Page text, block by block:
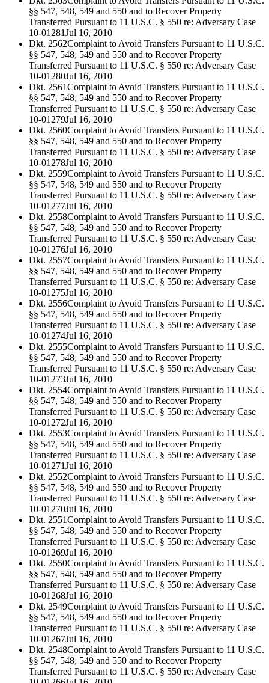
§§ 547, 548, 549 and 550 and to Recover Property
Transferred Pursuant to 11 U.S.C. § 550 re: Adversary Case
10-01281Jul 16, 2010
Dkt. 2562Complaint to Avoid Transfers Pursuant to 11 U.S.C.
§§ 547, 548, 549 and 550 and to Recover Property
Transferred Pursuant to 11 U.S.C. § 550 re: Adversary Case
10-01280Jul 16, 2010
Dkt. 2561Complaint to Avoid Transfers Pursuant to 11 U.S.C.
§§ 547, 548, 549 and 550 and to Recover Property
Transferred Pursuant to 11 U.S.C. § 550 re: Adversary Case
10-01279Jul 16, 2010
Dkt. 2560Complaint to Avoid Transfers Pursuant to 11 U.S.C.
§§ 547, 548, 549 and 550 and to Recover Property
Transferred Pursuant to 11 U.S.C. § 550 re: Adversary Case
10-01278Jul 16, 2010
Dkt. 2559Complaint to Avoid Transfers Pursuant to 11 U.S.C.
§§ 547, 548, 549 and 550 and to Recover Property
Transferred Pursuant to 11 U.S.C. § 550 re: Adversary Case
10-01277Jul 16, 2010
Dkt. 2558Complaint to Avoid Transfers Pursuant to 11 U.S.C.
§§ 547, 548, 549 and 550 and to Recover Property
Transferred Pursuant to 11 U.S.C. § 550 re: Adversary Case
10-01276Jul 16, 2010
Dkt. 2557Complaint to Avoid Transfers Pursuant to 11 U.S.C.
§§ 547, 548, 549 and 550 and to Recover Property
Transferred Pursuant to 11 U.S.C. § 550 re: Adversary Case
10-01275Jul 16, 2010
Dkt. 2556Complaint to Avoid Transfers Pursuant to 11 U.S.C.
§§ 547, 548, 549 and 550 and to Recover Property
Transferred Pursuant to 11 U.S.C. § 550 re: Adversary Case
10-01274Jul 16, 2010
Dkt. 2555Complaint to Avoid Transfers Pursuant to 11 U.S.C.
§§ 547, 548, 549 and 550 and to Recover Property
Transferred Pursuant to 11 U.S.C. § 550 re: Adversary Case
10-01273Jul 16, 2010
Dkt. 2554Complaint to Avoid Transfers Pursuant to 11 U.S.C.
§§ 547, 548, 549 and 550 and to Recover Property
Transferred Pursuant to 11 U.S.C. § 550 re: Adversary Case
10-01272Jul 16, 2010
Dkt. 2553Complaint to Avoid Transfers Pursuant to 11 U.S.C.
§§ 547, 548, 549 and 550 and to Recover Property
Transferred Pursuant to 11 U.S.C. § 550 re: Adversary Case
10-01271Jul 16, 2010
Dkt. 2552Complaint to Avoid Transfers Pursuant to 11 U.S.C.
§§ 547, 548, 549 and 550 and to Recover Property
Transferred Pursuant to 11 U.S.C. § 550 re: Adversary Case
10-01270Jul 16, 2010
Dkt. 2551Complaint to Avoid Transfers Pursuant to 11 U.S.C.
§§ 547, 548, 549 and 550 and to Recover Property
Transferred Pursuant to 11 U.S.C. § 550 re: Adversary Case
10-01269Jul 16, 2010
Dkt. 2550Complaint to Avoid Transfers Pursuant to 11 U.S.C.
§§ 547, 548, 549 and 550 and to Recover Property
Transferred Pursuant to 11 U.S.C. § 550 re: Adversary Case
10-01268Jul 16, 2010
Dkt. 2549Complaint to Avoid Transfers Pursuant to 11 U.S.C.
§§ 547, 548, 549 and 550 and to Recover Property
Transferred Pursuant to 11 U.S.C. § 550 re: Adversary Case
10-01267Jul 16, 2010
Dkt. 2548Complaint to Avoid Transfers Pursuant to 11 U.S.C.
§§ 547, 548, 549 and 550 and to Recover Property
Transferred Pursuant to 11 U.S.C. § 550 re: Adversary Case